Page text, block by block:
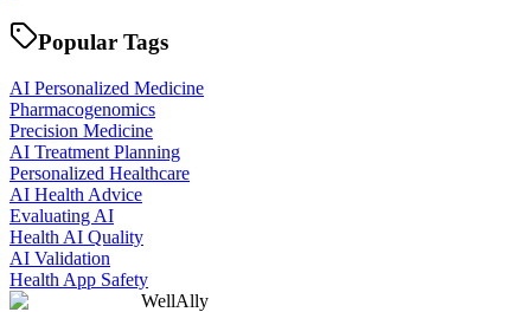
Popular Tags
AI Personalized Medicine
Pharmacogenomics
Precision Medicine
AI Treatment Planning
Personalized Healthcare
AI Health Advice
Evaluating AI
Health AI Quality
AI Validation
Health App Safety
WellAlly